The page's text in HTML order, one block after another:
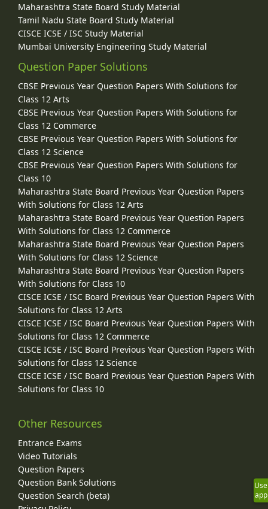
Maharashtra State Board Study Material
Tamil Nadu State Board Study Material
CISCE ICSE / ISC Study Material
Mumbai University Engineering Study Material
Question Paper Solutions
CBSE Previous Year Question Papers With Solutions for
Class 12 Arts
CBSE Previous Year Question Papers With Solutions for
Class 12 Commerce
CBSE Previous Year Question Papers With Solutions for
Class 12 Science
CBSE Previous Year Question Papers With Solutions for
Class 10
Maharashtra State Board Previous Year Question Papers
With Solutions for Class 12 Arts
Maharashtra State Board Previous Year Question Papers
With Solutions for Class 12 Commerce
Maharashtra State Board Previous Year Question Papers
With Solutions for Class 12 Science
Maharashtra State Board Previous Year Question Papers
With Solutions for Class 10
CISCE ICSE / ISC Board Previous Year Question Papers With
Solutions for Class 12 Arts
CISCE ICSE / ISC Board Previous Year Question Papers With
Solutions for Class 12 Commerce
CISCE ICSE / ISC Board Previous Year Question Papers With
Solutions for Class 12 Science
CISCE ICSE / ISC Board Previous Year Question Papers With
Solutions for Class 10
Other Resources
Entrance Exams
Video Tutorials
Question Papers
Question Bank Solutions
Question Search (beta)
Use
app